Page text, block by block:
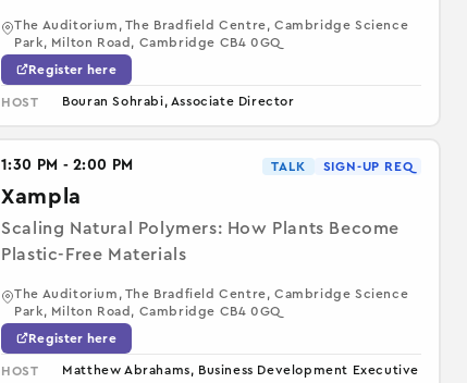
The Auditorium, The Bradfield Centre, Cambridge Science
Park, Milton Road, Cambridge CB4 0GQ
Register here
HOST Bouran Sohrabi, Associate Director
1:30 PM - 2:00 PM TALK SIGN-UP REQ
Xampla
Scaling Natural Polymers: How Plants Become
Plastic-Free Materials
The Auditorium, The Bradfield Centre, Cambridge Science
Park, Milton Road, Cambridge CB4 0GQ
Register here
HOST Matthew Abrahams, Business Development Executive